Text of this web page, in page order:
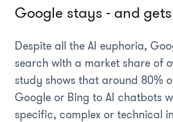
Google stays - and
Despite all the AI euphoria,
search with a market share of
study shows that around 80%
Google or Bing to AI chatbots
specific, complex or technical